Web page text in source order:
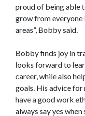
proud of being able
grow from everyone
areas”, Bobby said.
Bobby finds joy in
looks forward to
career, while also
goals. His advice for
have a good work
always say yes when